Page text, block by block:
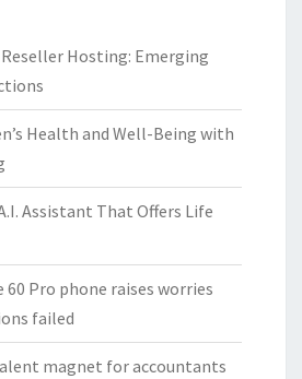
Hosting: Emerging
Health and Well-Being with
Assistant That Offers Life
60 Pro phone raises worries
failed
magnet for accountants